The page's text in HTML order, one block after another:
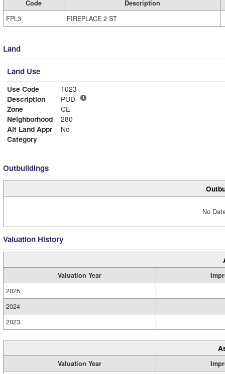
Code
Description
FPL3
FIREPLACE 2 ST
Land
Land Use
Use Code
1023
Description
PUD
Zone
CE
Neighborhood
280
Alt Land Appr
No
Category
Outbuildings
No
Valuation History
Valuation Year
2025
2024
2023
Valuation Year